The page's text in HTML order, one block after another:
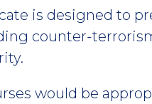
is designed to
counter-
would be